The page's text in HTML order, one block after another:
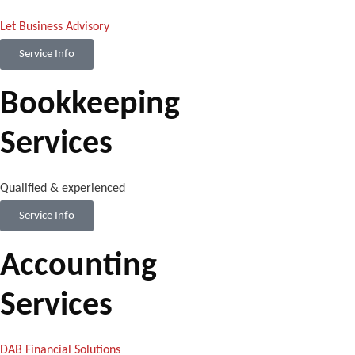
Let Business Advisory
Service Info
Bookkeeping
Services
Qualified & experienced
Service Info
Accounting
Services
DAB Financial Solutions